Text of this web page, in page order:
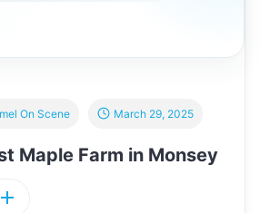
Maple Farm in Monsey
On Scene March 29, 2025
E